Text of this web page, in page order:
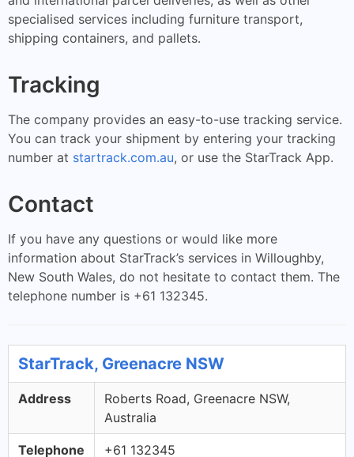
specialised services including furniture transport,
shipping containers, and pallets.
Tracking
The company provides an easy-to-use tracking service.
You can track your shipment by entering your tracking
number at startrack.com.au, or use the StarTrack App.
Contact
If you have any questions or would like more
information about StarTrack’s services in Willoughby,
New South Wales, do not hesitate to contact them. The
telephone number is +61 132345.
StarTrack, Greenacre NSW
Address
Roberts Road, Greenacre NSW,
Australia
Telephone +61 132345